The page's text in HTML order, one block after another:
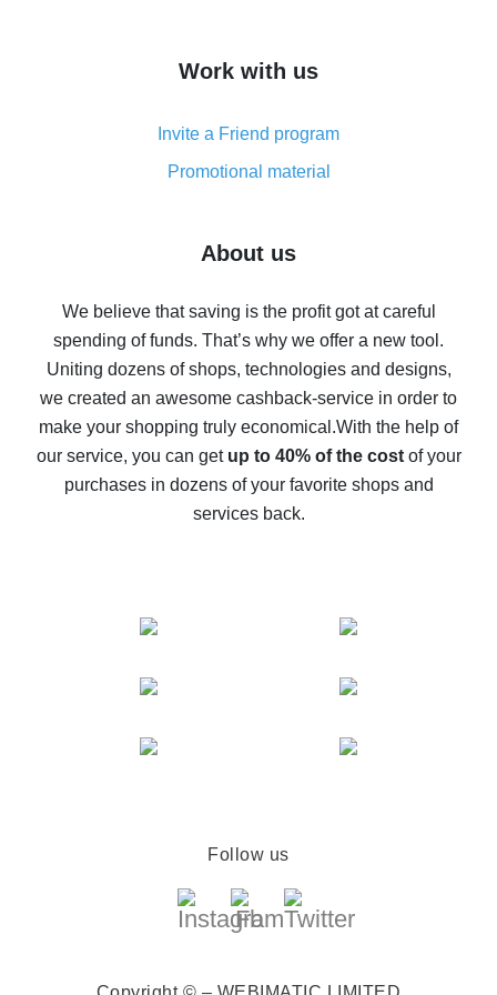
simple methods
8% cash back on AliExpress - saving real money is a
real thing
Five ways to get the most cash back on AliExpress
back
10% cash back on AliExpress - the impossible is
possible
The best cash back on AliExpress - how to find it
The best cash back service for AliExpress - let's
compare offers
Work with us
Invite a Friend program
Promotional material
About us
We believe that saving is the profit got at careful
spending of funds. That’s why we offer a new tool.
Uniting dozens of shops, technologies and designs,
we created an awesome cashback-service in order to
make your shopping truly economical.With the help of
our service, you can get up to 40% of the costof your
purchases in dozens of your favorite shops and
services back.
Follow us